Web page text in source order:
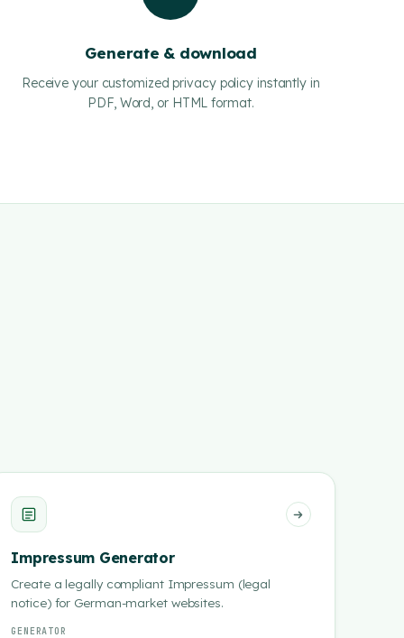
Generate & download
Receive your customized privacy policy instantly in
PDF, Word, or HTML format.
Impressum Generator
Create a legally compliant Impressum (legal
notice) for German-market websites.
GENERATOR